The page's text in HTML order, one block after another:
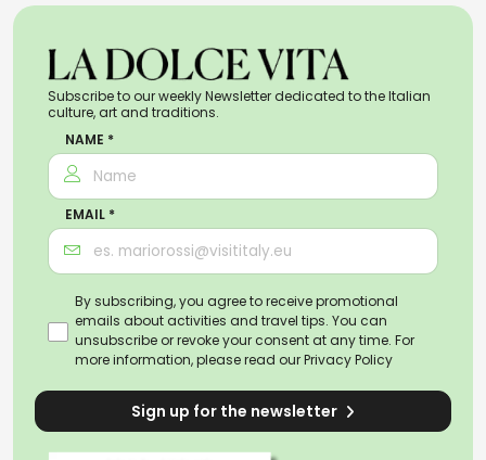
Subscribe to our weekly Newsletter dedicated to the Italian
culture, art and traditions.
NAME *
EMAIL *
By subscribing, you agree to receive promotional
emails about activities and travel tips. You can
unsubscribe or revoke your consent at any time. For
more information, please read ourPrivacy Policy
Sign up for the newsletter